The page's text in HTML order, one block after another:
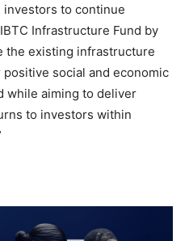
investors to continue
Infrastructure Fund by
the existing infrastructure
social and economic
while aiming to deliver
to investors within